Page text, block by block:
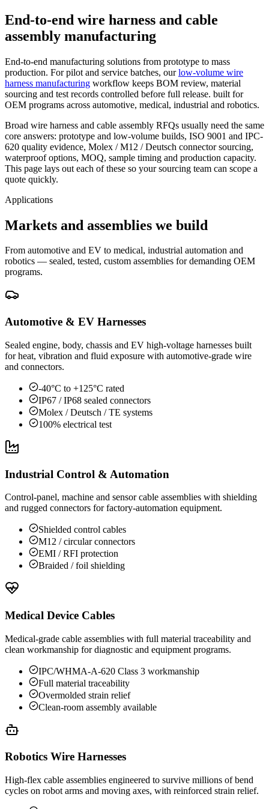
End-to-end wire harness and cable
assembly manufacturing
End-to-end manufacturing solutions from prototype to mass
production. For pilot and service batches, our low-volume wire
harness manufacturing workflow keeps BOM review, material
sourcing and test records controlled before full release. built for
OEM programs across automotive, medical, industrial and robotics.
Broad wire harness and cable assembly RFQs usually need the same
core answers: prototype and low-volume builds, ISO 9001 and IPC-
620 quality evidence, Molex / M12 / Deutsch connector sourcing,
waterproof options, MOQ, sample timing and production capacity.
This page lays out each of these so your sourcing team can scope a
quote quickly.
Applications
Markets and assemblies we build
From automotive and EV to medical, industrial automation and
robotics — sealed, tested, custom assemblies for demanding OEM
programs.
Automotive & EV Harnesses
Sealed engine, body, chassis and EV high-voltage harnesses built
for heat, vibration and fluid exposure with automotive-grade wire
and connectors.
-40°C to +125°C rated
IP67 / IP68 sealed connectors
Molex / Deutsch / TE systems
100% electrical test
Industrial Control & Automation
Control-panel, machine and sensor cable assemblies with shielding
and rugged connectors for factory-automation equipment.
Shielded control cables
M12 / circular connectors
EMI / RFI protection
Braided / foil shielding
Medical Device Cables
Medical-grade cable assemblies with full material traceability and
clean workmanship for diagnostic and equipment programs.
IPC/WHMA-A-620 Class 3 workmanship
Full material traceability
Overmolded strain relief
Clean-room assembly available
Robotics Wire Harnesses
High-flex cable assemblies engineered to survive millions of bend
cycles on robot arms and moving axes, with reinforced strain relief.